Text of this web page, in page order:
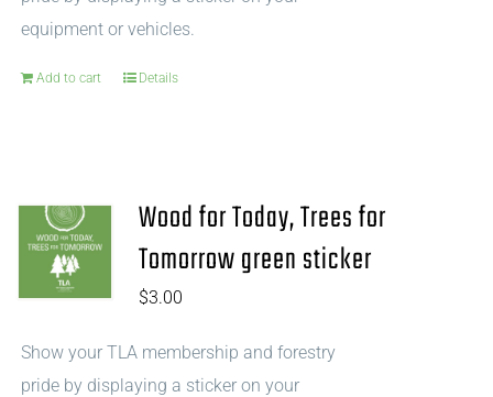
equipment or vehicles.
Add to cart Details
Wood for Today, Trees for
Tomorrow green sticker
$3.00
Show your TLA membership and forestry
pride by displaying a sticker on your